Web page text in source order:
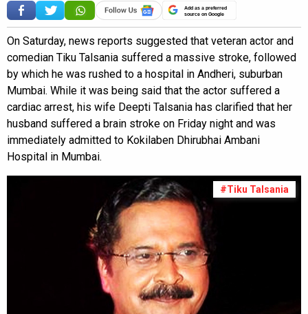
Add as a preferred
source on Google
On Saturday, news reports suggested that veteran actor and
comedian Tiku Talsania suffered a massive stroke, followed
by which he was rushed to a hospital in Andheri, suburban
Mumbai. While it was being said that the actor suffered a
cardiac arrest, his wife Deepti Talsania has clarified that her
husband suffered a brain stroke on Friday night and was
immediately admitted to Kokilaben Dhirubhai Ambani
Hospital in Mumbai.
#Tiku Talsania